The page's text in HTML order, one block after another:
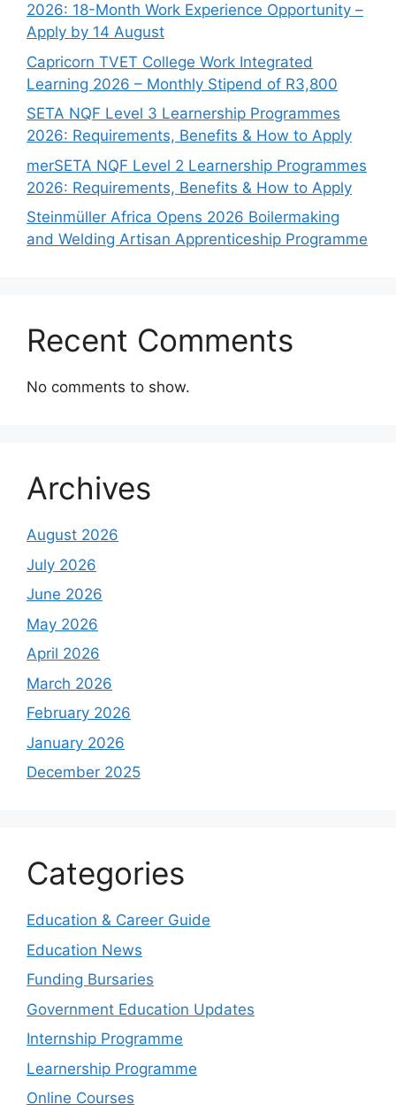
2026: 18-Month Work Experience Opportunity –
Apply by 14 August
Capricorn TVET College Work Integrated
Learning 2026 – Monthly Stipend of R3,800
SETA NQF Level 3 Learnership Programmes
2026: Requirements, Benefits & How to Apply
merSETA NQF Level 2 Learnership Programmes
2026: Requirements, Benefits & How to Apply
Steinmüller Africa Opens 2026 Boilermaking
and Welding Artisan Apprenticeship Programme
Recent Comments
No comments to show.
Archives
August 2026
July 2026
June 2026
May 2026
April 2026
March 2026
February 2026
January 2026
December 2025
Categories
Education & Career Guide
Education News
Funding Bursaries
Government Education Updates
Internship Programme
Learnership Programme
Online Courses